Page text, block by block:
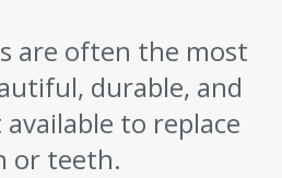
are often the most
durable, and
to replace
or teeth.